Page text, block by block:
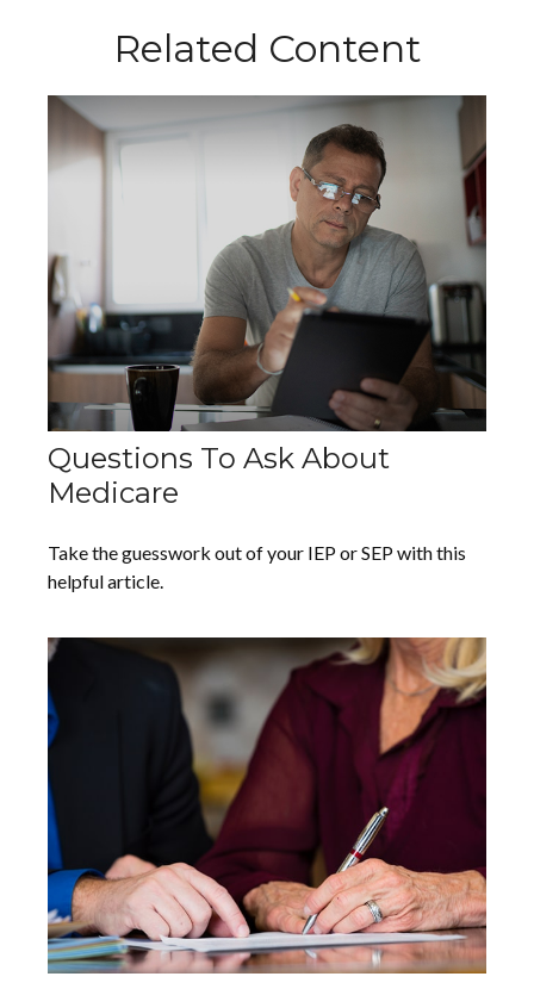
Related Content
Questions To Ask About
Medicare
Take the guesswork out of your IEP or SEP with this
helpful article.